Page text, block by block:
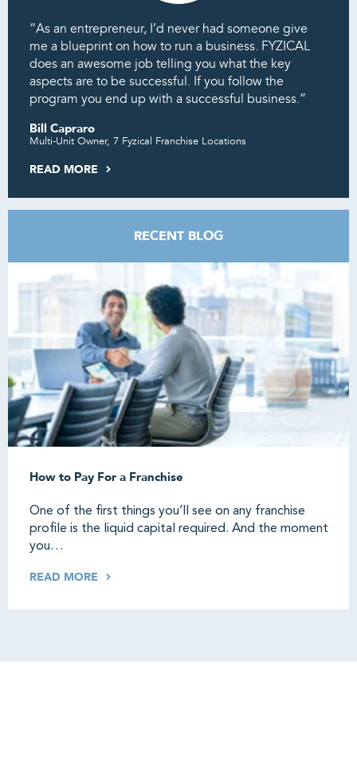
“As an entrepreneur, I’d never had someone give
me a blueprint on how to run a business. FYZICAL
does an awesome job telling you what the key
aspects are to be successful. If you follow the
program you end up with a successful business.”
Bill Capraro
Multi-Unit Owner, 7 Fyzical Franchise Locations
READ MORE
RECENT BLOG
How to Pay For a Franchise
One of the first things you’ll see on any franchise
profile is the liquid capital required. And the moment
you…
READ MORE